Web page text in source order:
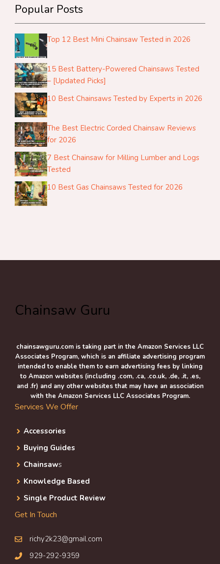
Popular Posts
Top 12 Best Mini Chainsaw Tested in 2026
15 Best Battery-Powered Chainsaws Tested
– [Updated Picks]
10 Best Chainsaws Tested by Experts in 2026
The Best Electric Corded Chainsaw Reviews
for 2026
7 Best Chainsaw for Milling Lumber and Logs
Tested
10 Best Gas Chainsaws Tested for 2026
Chainsaw Guru
chainsawguru.com is taking part in the Amazon Services LLC
Associates Program, which is an affiliate advertising program
intended to enable them to earn advertising fees by linking
to Amazon websites (including .com, .ca, .co.uk, .de, .it, .es,
and .fr) and any other websites that may have an association
with the Amazon Services LLC Associates Program.
Services We Offer
Accessories
Buying Guides
Chainsaws
Knowledge Based
Single Product Review
Get In Touch
richy2k23@gmail.com
929-292-9359